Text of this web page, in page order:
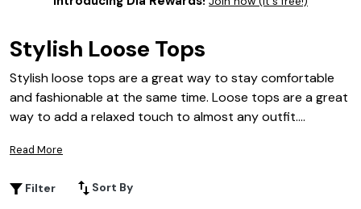
Stylish Loose Tops
Stylish loose tops are a great way to stay comfortable
and fashionable at the same time. Loose tops are a great
way to add a relaxed touch to almost any outfit.
office or for a night out, stylish loose tops can be a great
Read More
Filter Sort By